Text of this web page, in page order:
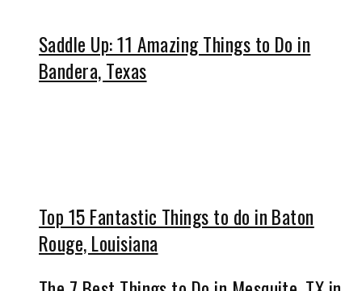
Saddle Up: 11 Amazing Things to Do in
Bandera, Texas
Top 15 Fantastic Things to do in Baton
Rouge, Louisiana